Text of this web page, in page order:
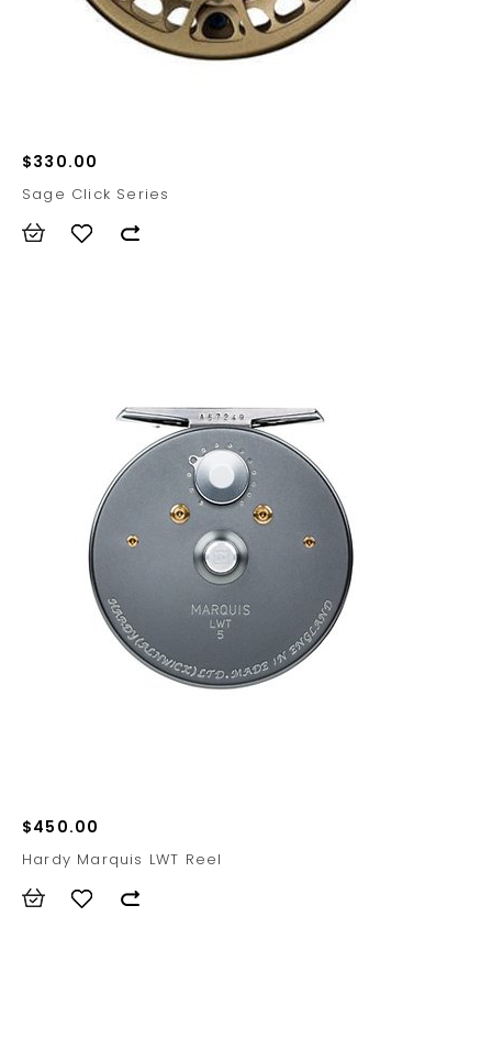
$330.00
Sage Click Series
$450.00
Hardy Marquis LWT Reel